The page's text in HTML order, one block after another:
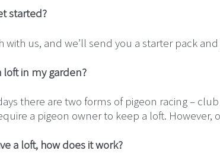
started?
with us, and we’ll send you a starter pack
loft in my garden?
there are two forms of pigeon racing –
a pigeon owner to keep a loft. However,
a loft, how does it work?